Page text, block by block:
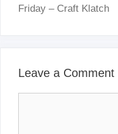
Friday – Craft Klatch
Leave a Comment